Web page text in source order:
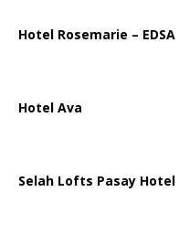
Hotel Rosemarie – EDSA
Hotel Ava
Selah Lofts Pasay Hotel